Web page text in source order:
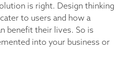
is right. Design thinking
to users and how a
benefit their lives. So is
into your business or